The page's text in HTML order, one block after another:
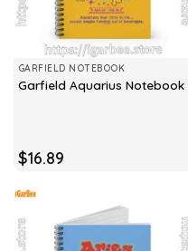
GARFIELD NOTEBOOK
Garfield Aquarius Notebook
$16.89